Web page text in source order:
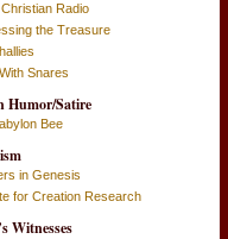
Radio
the Treasure
Snares
Humor/Satire
Bee
in Genesis
for Creation Research
Witnesses